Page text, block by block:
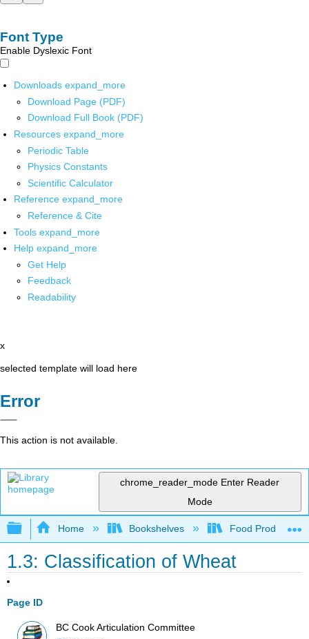
Font Type
Enable Dyslexic Font
Downloads expand_more
Download Page (PDF)
Download Full Book (PDF)
Resources expand_more
Periodic Table
Physics Constants
Scientific Calculator
Reference expand_more
Reference & Cite
Tools expand_more
Help expand_more
Get Help
Feedback
Readability
x
selected template will load here
Error
This action is not available.
chrome_reader_mode Enter Reader
Mode
Expand/collapse global hierarchy
Home Bookshelves Food Production,
1.3: Classification of Wheat
Page ID
BC Cook Articulation Committee